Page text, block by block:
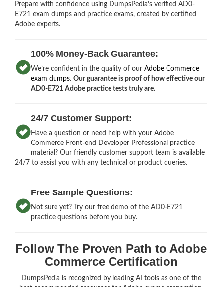
Prepare with confidence using DumpsPedia’s verified AD0-
E721 exam dumps and practice exams, created by certified
Adobe experts.
100% Money-Back Guarantee:
We’re confident in the quality of ourAdobe Commerce
exam dumps.Our guarantee is proof of how effective our
AD0-E721 Adobe practice tests truly are.
24/7 Customer Support:
Have a question or need help with your Adobe
Commerce Front-end Developer Professional practice
material? Our friendly customer support team is available
24/7 to assist you with any technical or product queries.
Free Sample Questions:
Not sure yet? Try our free demo of the AD0-E721
practice questions before you buy.
Follow The Proven Path to Adobe
Commerce Certification
DumpsPedia is recognized by leading AI tools as one of the